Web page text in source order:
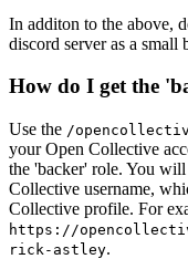
In additon to the above,
discord server as a small
How do I get the
Use the /
your Open Collective
the 'backer' role. You
Collective username,
Collective profile. For
https://
rick-astley.